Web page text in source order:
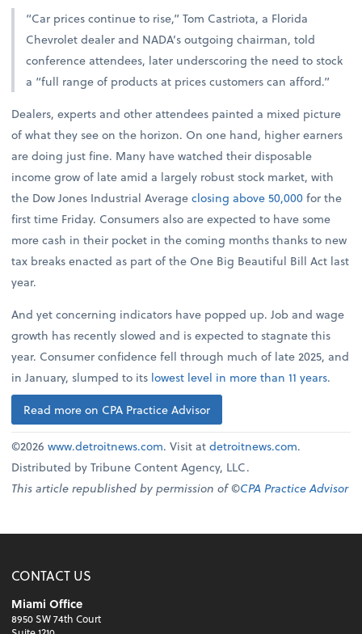
“Car prices continue to rise,” Tom Castriota, a Florida
Chevrolet dealer and NADA’s outgoing chairman, told
conference attendees, later underscoring the need to stock
a “full range of products at prices customers can afford.”
Dealers, experts and other attendees painted a mixed picture
of what they see on the horizon. On one hand, higher earners
are doing just fine. Many have watched their disposable
income grow of late amid a largely robust stock market, with
the Dow Jones Industrial Averageclosing above 50,000for the
first time Friday. Consumers also are expected to have some
more cash in their pocket in the coming months thanks to new
tax breaks enacted as part of the One Big Beautiful Bill Act last
year.
And yet concerning indicators have popped up. Job and wage
growth has recently slowed and is expected to stagnate this
year. Consumer confidence fell through much of late 2025, and
in January, slumped to its lowest level in more than 11 years.
Read more on CPA Practice Advisor
©2026www.detroitnews.com. Visit atdetroitnews.com.
Distributed by Tribune Content Agency, LLC.
This article republished by permission of ©CPA Practice Advisor
CONTACT US
Miami Office
8950 SW 74th Court